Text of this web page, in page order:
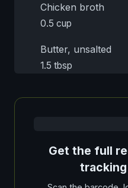
Chicken broth
0.5 cup
Butter, unsalted
1.5 tbsp
Get the full